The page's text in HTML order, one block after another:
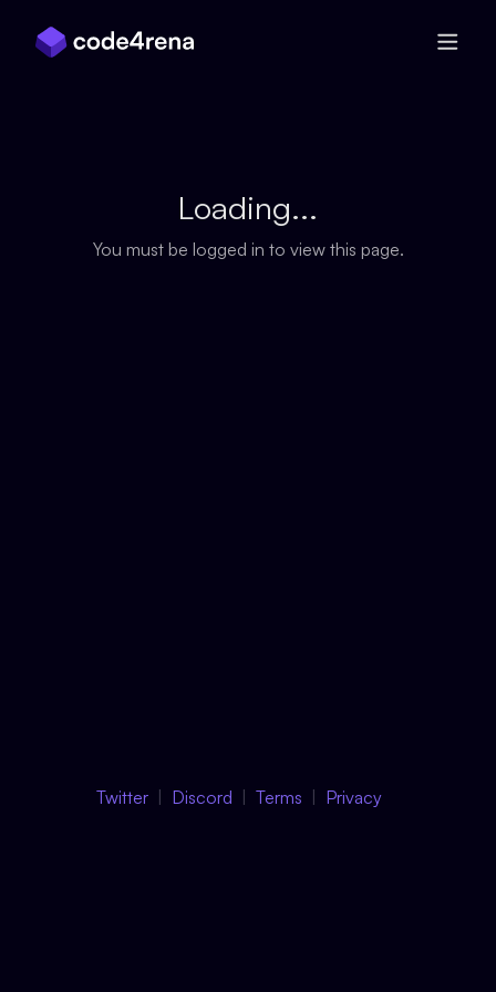
Loading...
You must be logged in to view this page.
Twitter Discord Terms Privacy